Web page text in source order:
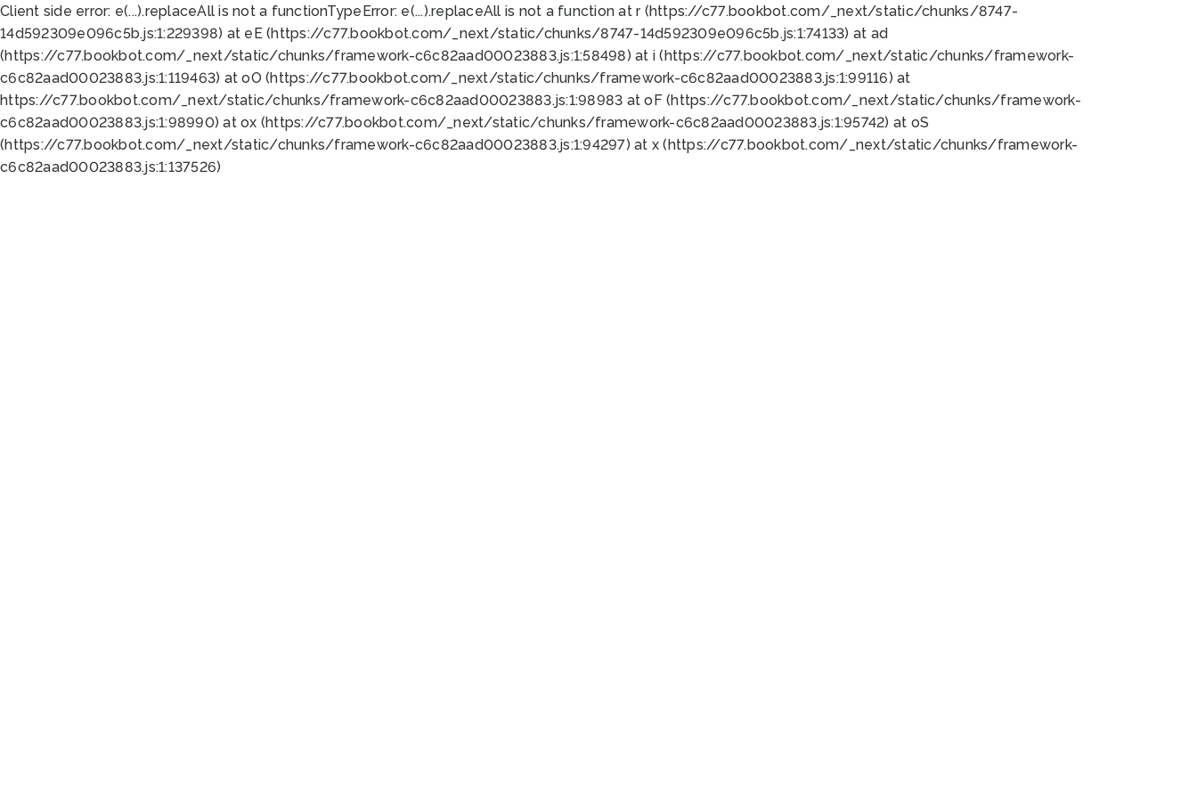
Client side error: e(...).replaceAll is not a functionTypeError: e(...).replaceAll is not a function at r (https://c77.bookbot.com/_next/static/chunks/8747-
14d592309e096c5b.js:1:229398) at eE (https://c77.bookbot.com/_next/static/chunks/8747-14d592309e096c5b.js:1:74133) at ad
(https://c77.bookbot.com/_next/static/chunks/framework-c6c82aad00023883.js:1:58498) at i (https://c77.bookbot.com/_next/static/chunks/framework-
c6c82aad00023883.js:1:119463) at oO (https://c77.bookbot.com/_next/static/chunks/framework-c6c82aad00023883.js:1:99116) at
https://c77.bookbot.com/_next/static/chunks/framework-c6c82aad00023883.js:1:98983 at oF (https://c77.bookbot.com/_next/static/chunks/framework-
c6c82aad00023883.js:1:98990) at ox (https://c77.bookbot.com/_next/static/chunks/framework-c6c82aad00023883.js:1:95742) at oS
(https://c77.bookbot.com/_next/static/chunks/framework-c6c82aad00023883.js:1:94297) at x (https://c77.bookbot.com/_next/static/chunks/framework-
c6c82aad00023883.js:1:137526)